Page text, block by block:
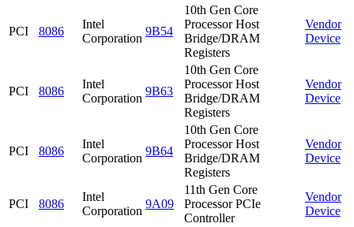
PCI 8086
Intel
Corporation
9B54
10th Gen Core
Processor Host
Bridge/DRAM
Registers
Vendor
Device
PCI 8086
Intel
Corporation
9B63
10th Gen Core
Processor Host
Bridge/DRAM
Registers
Vendor
Device
PCI 8086
Intel
Corporation
9B64
10th Gen Core
Processor Host
Bridge/DRAM
Registers
Vendor
Device
PCI 8086
Intel
Corporation
9A09
11th Gen Core
Processor PCIe
Controller
Vendor
Device